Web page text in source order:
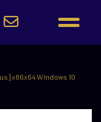
x86x64 Windows 10